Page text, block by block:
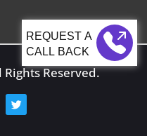
CALL BACK
Rights Reserved.